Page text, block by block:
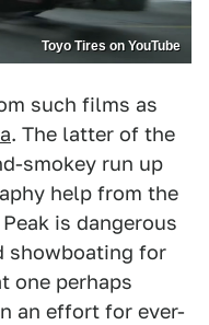
Toyo Tires on YouTube
such films as
. The latter of the
smokey run up
help from the
is dangerous
showboating for
one perhaps
an effort for ever-